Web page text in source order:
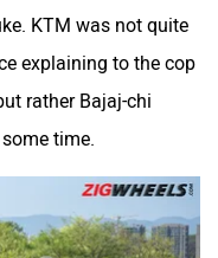
Kinetic
KTM was not quite
explaining to the cop
rather Bajaj-chi
time.